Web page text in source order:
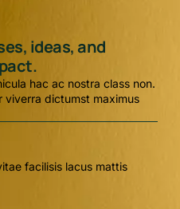
ideas, and
hac ac nostra class non.
viverra dictumst maximus
facilisis lacus mattis